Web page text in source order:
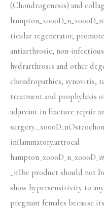
(Chondrogenesis) and
ticular regenerator,
antiarthrosic, non-
hydrarthrosis and other
chondropathies, synovitis,
treatment and prophylaxis
adjuvant in fracture repair
inflammatory.artrocal
_nThe product should not
show hypersensitivity to
pregnant females because